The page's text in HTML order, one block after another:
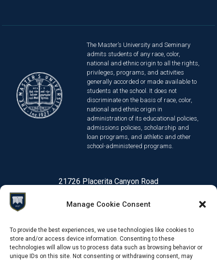
Manage Cookie Consent
To provide the best experiences, we use technologies like cookies to
store and/or access device information. Consenting to these
technologies will allow us to process data such as browsing behavior or
unique IDs on this site. Not consenting or withdrawing consent, may
The Master’s University and Seminary
admits students of any race, color,
national and ethnic origin to all the rights,
privileges, programs, and activities
generally accorded or made available to
students at the school. It does not
discriminate on the basis of race, color,
national and ethnic origin in
administration of its educational policies,
admissions policies, scholarship and
loan programs, and athletic and other
school-administered programs.
21726 Placerita Canyon Road
1-661-259-3540
© 2026 Online Degree Programs | The Master's University